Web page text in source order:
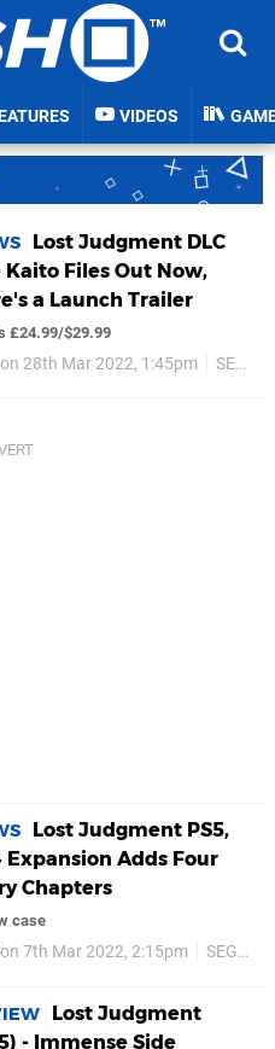
VIDEOS
Lost Judgment DLC
Kaito Files Out Now,
a Launch Trailer
£24.99/$29.99
28th Mar 2022, 1:45pm SEGA
Lost Judgment PS5,
Expansion Adds Four
Chapters
case
7th Mar 2022, 2:15pm SEGA
Lost Judgment
- Immense Side